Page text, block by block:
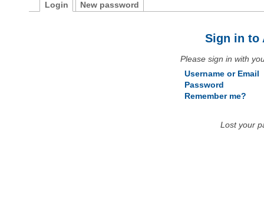
Login New password
Sign in to
Please sign in with
Username or Email
Password
Remember me?
Lost your